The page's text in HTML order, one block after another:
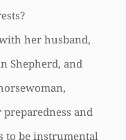
her husband,
Shepherd, and
and
to be instrumental